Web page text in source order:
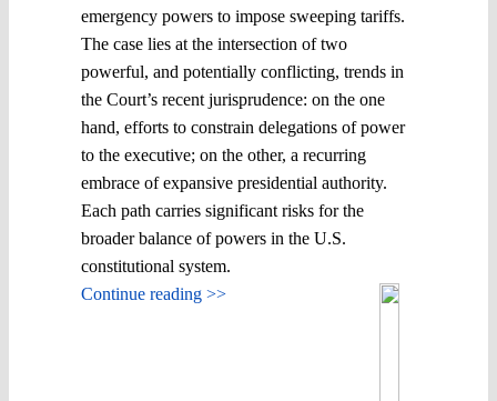
emergency powers to impose sweeping tariffs.
The case lies at the intersection of two
powerful, and potentially conflicting, trends in
the Court’s recent jurisprudence: on the one
hand, efforts to constrain delegations of power
to the executive; on the other, a recurring
embrace of expansive presidential authority.
Each path carries significant risks for the
broader balance of powers in the U.S.
constitutional system.
Continue reading >>